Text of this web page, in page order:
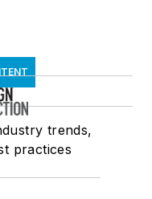
trends,
practices